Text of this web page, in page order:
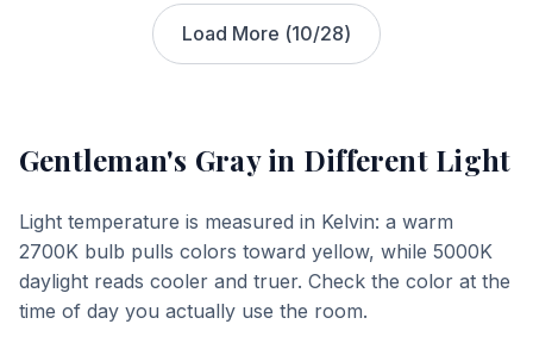
Load More (10/28)
Gentleman's Grayin Different Light
Light temperature is measured in Kelvin: a warm
2700K bulb pulls colors toward yellow, while 5000K
daylight reads cooler and truer. Check the color at the
time of day you actually use the room.